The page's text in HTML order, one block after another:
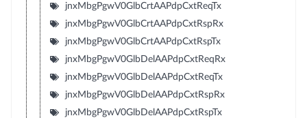
jnxMbgPgwV0GlbCrtAAPdpCxtReqTx
jnxMbgPgwV0GlbCrtAAPdpCxtRspRx
jnxMbgPgwV0GlbCrtAAPdpCxtRspTx
jnxMbgPgwV0GlbDelAAPdpCxtReqRx
jnxMbgPgwV0GlbDelAAPdpCxtReqTx
jnxMbgPgwV0GlbDelAAPdpCxtRspRx
jnxMbgPgwV0GlbDelAAPdpCxtRspTx